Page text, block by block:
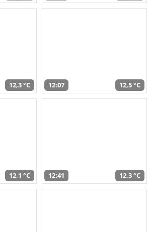
12,3 °C 12:07 12,5 °C
12,1 °C 12:41 12,3 °C